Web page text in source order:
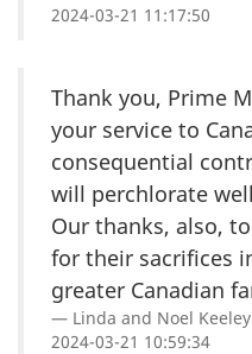
2024-03-21 11:17:50
Thank you, Prime
your service to
consequential
will perchlorate
Our thanks, also,
for their sacrifices
greater Canadian
Linda and Noel
2024-03-21 10:59:34